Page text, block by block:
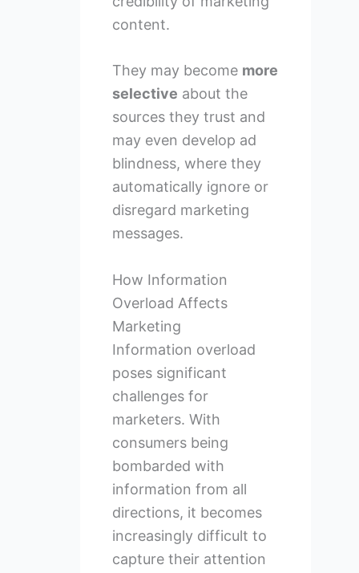
content.
They may become more
selective about the
sources they trust and
may even develop ad
blindness, where they
automatically ignore or
disregard marketing
messages.
How Information
Overload Affects
Marketing
Information overload
poses significant
challenges for
marketers. With
consumers being
bombarded with
information from all
directions, it becomes
increasingly difficult to
capture their attention